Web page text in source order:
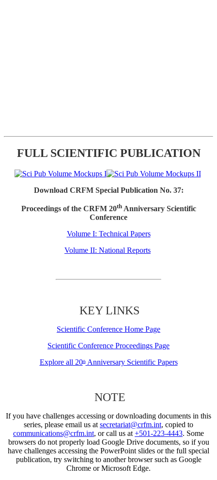
FULL SCIENTIFIC PUBLICATION
Download CRFM Special Publication No. 37:
Proceedings of the CRFM 20thAnniversary Scientific
Conference
Volume I: Technical Papers
Volume II: National Reports
KEY LINKS
Scientific Conference Home Page
Scientific Conference Proceedings Page
Explore all 20thAnniversary Scientific Papers
NOTE
If you have challenges accessing or downloading documents in this
series, please email us at secretariat@crfm.int, copied to
communications@crfm.int, or call us at +501-223-4443. Some
browsers do not properly load Google Drive documents, so if you
have challenges accessing the PowerPoint slides or the full special
publication, try switching to another browser such as Google
Chrome or Microsoft Edge.